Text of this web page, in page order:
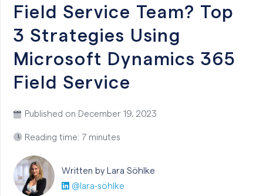
Field Service Team? Top
3 Strategies Using
Microsoft Dynamics 365
Field Service
Published on December 19, 2023
Reading time: 7 minutes
Written by Lara Söhlke
@lara-söhlke